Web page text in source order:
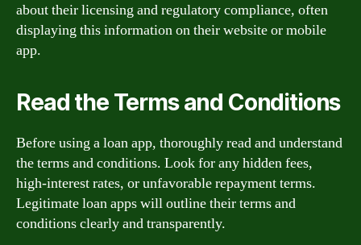
about their licensing and regulatory compliance, often
displaying this information on their website or mobile
app.
Read the Terms and Conditions
Before using a loan app, thoroughly read and understand
the terms and conditions. Look for any hidden fees,
high-interest rates, or unfavorable repayment terms.
Legitimate loan apps will outline their terms and
conditions clearly and transparently.